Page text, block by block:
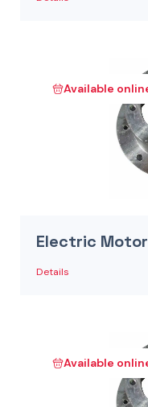
Available
Electric
Details
Available